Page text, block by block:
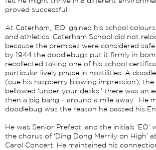
proved successful.
At Caterham, ‘EO’ gained his school
and athletics. Caterham School did not
because the premises were considered
by 1944 the doodlebugs put it firmly in
recollected taking one of his school
particular lively phase in hostilities. A
(cue his raspberry blowing impression), the
bellowed ‘under your desks,’ there was an
then a big bang – around a mile away. He
doodlebug was the reason he passed his
He was Senior Prefect, and the initials ‘EO’
the chorus of ‘Ding Dong Merrily on High’
Carol Concert. He maintained his